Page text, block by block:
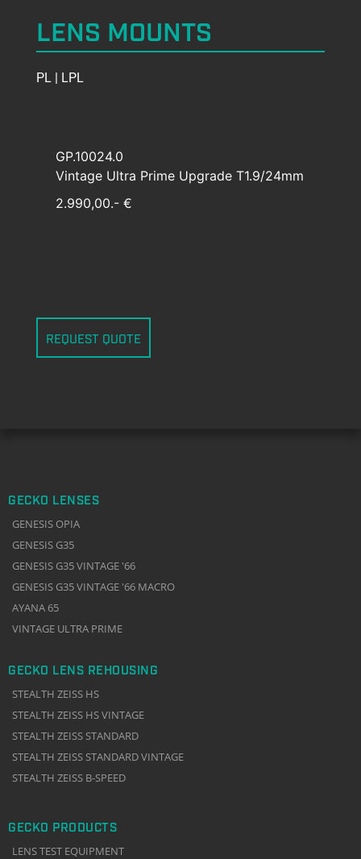
LENS MOUNTS
PL | LPL
GP.10024.0
Vintage Ultra Prime Upgrade T1.9/24mm
2.990,00.- €
REQUEST QUOTE
GECKO LENSES
GENESIS OPIA
GENESIS G35
GENESIS G35 VINTAGE '66
GENESIS G35 VINTAGE '66 MACRO
AYANA 65
VINTAGE ULTRA PRIME
GECKO LENS REHOUSING
STEALTH ZEISS HS
STEALTH ZEISS HS VINTAGE
STEALTH ZEISS STANDARD
STEALTH ZEISS STANDARD VINTAGE
STEALTH ZEISS B-SPEED
GECKO PRODUCTS
LENS TEST EQUIPMENT